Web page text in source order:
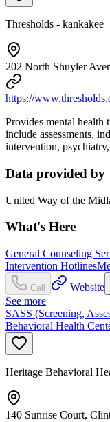
Thresholds - kankakee
202 North Shuyler
https://
Provides mental health
include assessments,
intervention,
Data provided by
United Way of the
What's Here
General Counseling
Intervention Hotlines
Call Website
See more
SASS (Screening,
Behavioral Health
Heritage Behavioral
140 Sunrise Court,